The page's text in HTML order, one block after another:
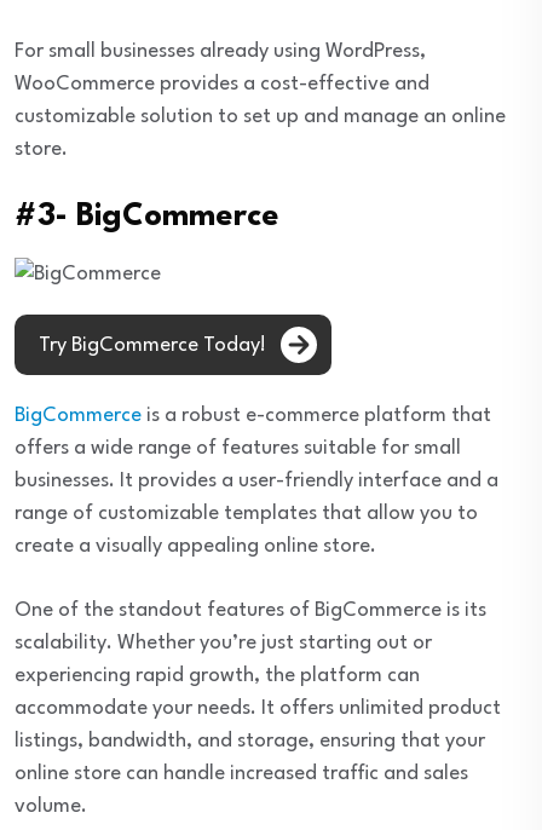
For small businesses already using WordPress,
WooCommerce provides a cost-effective and
customizable solution to set up and manage an online
store.
#3- BigCommerce
Try BigCommerce Today!
BigCommerce is a robust e-commerce platform that
offers a wide range of features suitable for small
businesses. It provides a user-friendly interface and a
range of customizable templates that allow you to
create a visually appealing online store.
One of the standout features of BigCommerce is its
scalability. Whether you’re just starting out or
experiencing rapid growth, the platform can
accommodate your needs. It offers unlimited product
listings, bandwidth, and storage, ensuring that your
online store can handle increased traffic and sales
volume.